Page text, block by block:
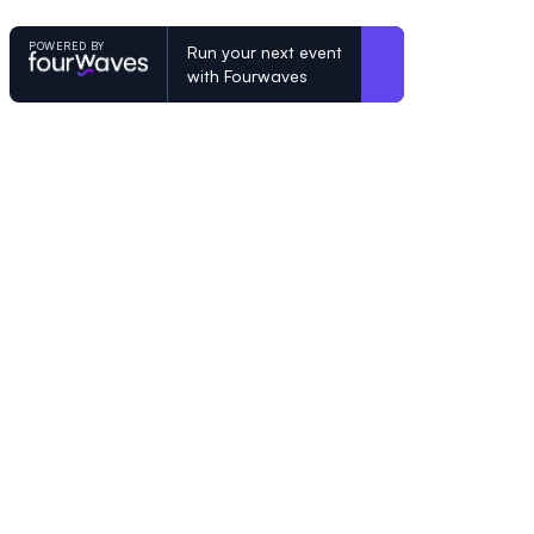
POWERED BY
Run your next event
with Fourwaves